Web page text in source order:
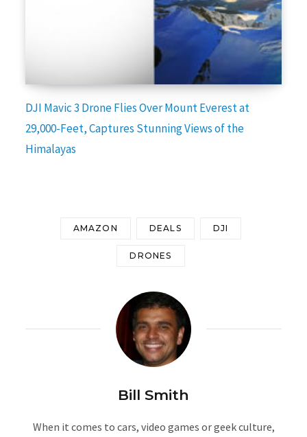
DJI Mavic 3 Drone Flies Over Mount Everest at
29,000-Feet, Captures Stunning Views of the
Himalayas
AMAZON DEALS DJI
DRONES
Bill Smith
When it comes to cars, video games or geek culture,